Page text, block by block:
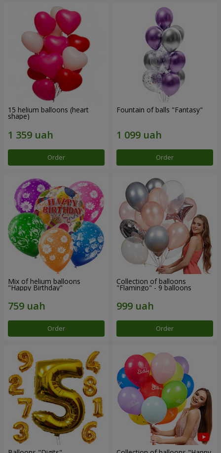
15 helium balloons (heart
shape)
Order
Fountain of balls "Fantasy"
Order
Mix of helium balloons
"Happy Birthday"
Order
Collection of balloons
"Flamingo" - 9 balloons
Order